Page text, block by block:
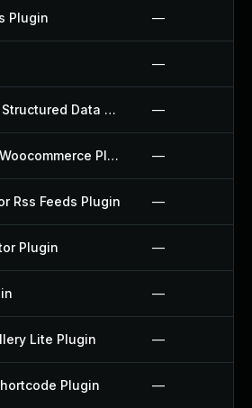
Plugin —
—
Faq Manager With Structured Data Plugin —
Fast Checkout For Woocommerce Plugin —
Rss Feeds Plugin —
Plugin —
—
Lite Plugin —
Plugin —